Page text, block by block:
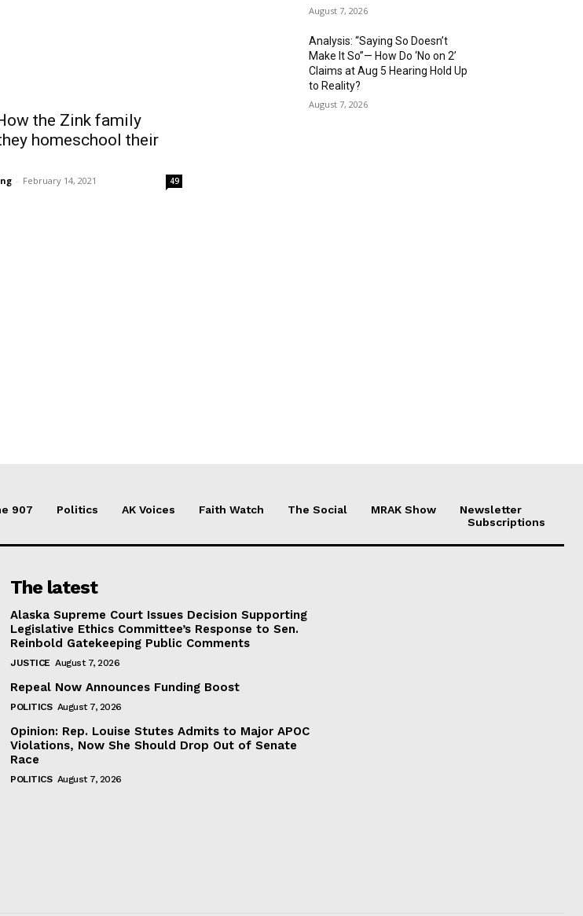
the Zink family
homeschool their
- February 14, 2021 49
August 7, 2026
Analysis: “Saying So Doesn’t
Make It So”— How Do ‘No on 2’
Claims at Aug 5 Hearing Hold Up
to Reality?
August 7, 2026
907 Politics AK Voices Faith Watch The Social MRAK Show
Newsletter
Subscriptions
The latest
Alaska Supreme Court Issues Decision Supporting
Legislative Ethics Committee’s Response to Sen.
Reinbold Gatekeeping Public Comments
JUSTICE August 7, 2026
Repeal Now Announces Funding Boost
POLITICS August 7, 2026
Opinion: Rep. Louise Stutes Admits to Major APOC
Violations, Now She Should Drop Out of Senate
Race
POLITICS August 7, 2026